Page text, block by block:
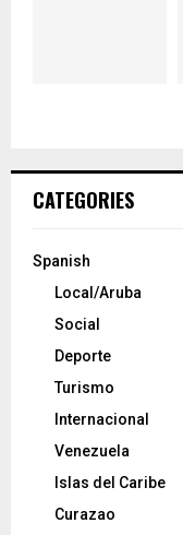
CATEGORIES
Spanish
Local/Aruba
Social
Deporte
Turismo
Internacional
Venezuela
Islas del Caribe
Curazao